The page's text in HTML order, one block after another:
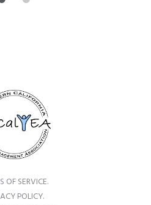
OF SERVICE.
POLICY.